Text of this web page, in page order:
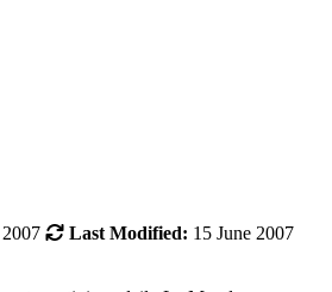
2007 Last Modified: 15 June 2007